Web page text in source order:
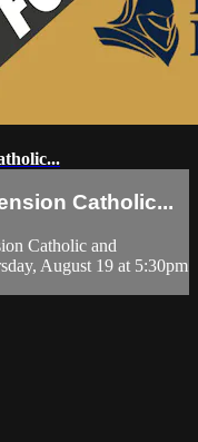
Catholic...
Catholic and
August 19 at 5:30pm